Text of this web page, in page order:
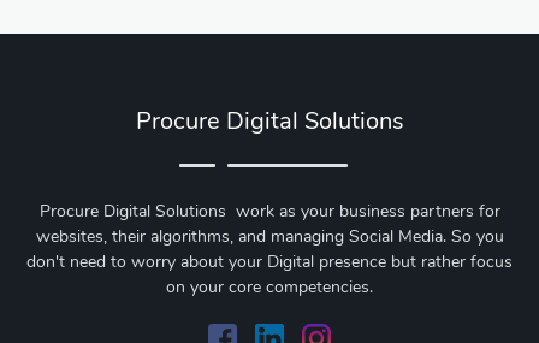
Procure Digital Solutions
Procure Digital Solutions work as your business partners for
websites, their algorithms, and managing Social Media. So you
don't need to worry about your Digital presence but rather focus
on your core competencies.